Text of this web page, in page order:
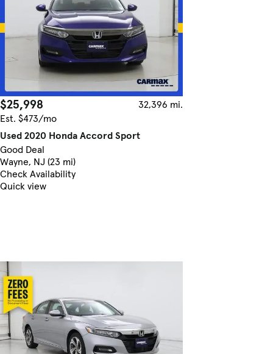
$25,998
32,396 mi.
Est. $473/mo
Used 2020 Honda Accord Sport
Good Deal
Wayne, NJ (23 mi)
Check Availability
Quick view